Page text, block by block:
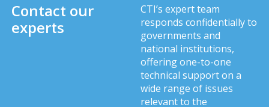
Contact our
experts
CTI’s expert team
responds confidentially to
governments and
national institutions,
offering one-to-one
technical support on a
wide range of issues
relevant to the